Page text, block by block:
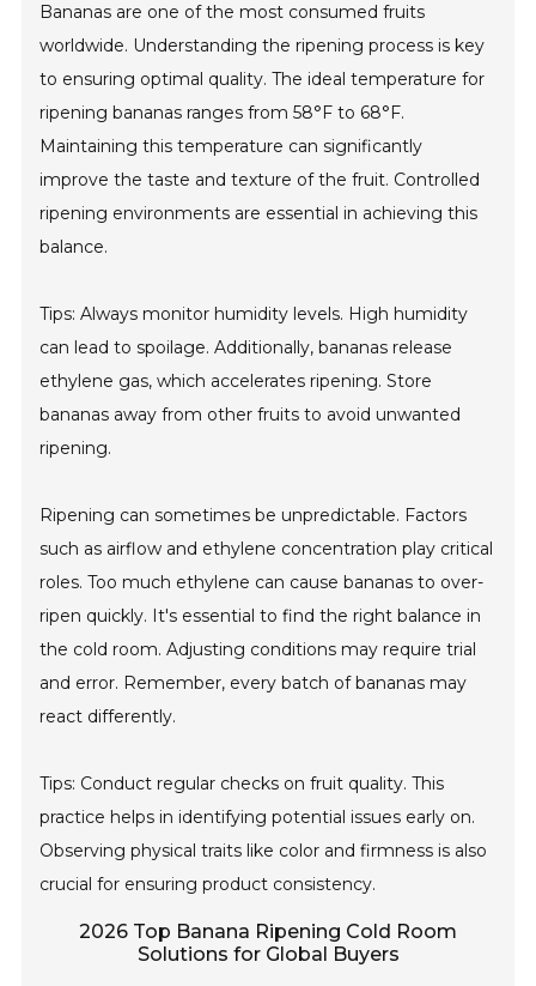
Bananas are one of the most consumed fruits
worldwide. Understanding the ripening process is key
to ensuring optimal quality. The ideal temperature for
ripening bananas ranges from 58°F to 68°F.
Maintaining this temperature can significantly
improve the taste and texture of the fruit. Controlled
ripening environments are essential in achieving this
balance.
Tips: Always monitor humidity levels. High humidity
can lead to spoilage. Additionally, bananas release
ethylene gas, which accelerates ripening. Store
bananas away from other fruits to avoid unwanted
ripening.
Ripening can sometimes be unpredictable. Factors
such as airflow and ethylene concentration play critical
roles. Too much ethylene can cause bananas to over-
ripen quickly. It's essential to find the right balance in
the cold room. Adjusting conditions may require trial
and error. Remember, every batch of bananas may
react differently.
Tips: Conduct regular checks on fruit quality. This
practice helps in identifying potential issues early on.
Observing physical traits like color and firmness is also
crucial for ensuring product consistency.
2026 Top Banana Ripening Cold Room
Solutions for Global Buyers